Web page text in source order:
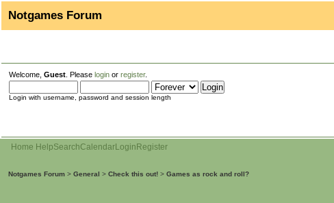
Notgames Forum
Welcome, Guest . Please login or register.
Login with username, password and session length
Home HelpSearchCalendarLogin Register
Notgames Forum > General > Check this out! > Games as rock and roll?